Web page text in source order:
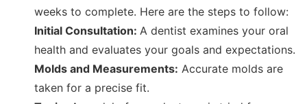
weeks to complete. Here are the steps to follow:
Initial Consultation: A dentist examines your oral
health and evaluates your goals and expectations.
Molds and Measurements: Accurate molds are
taken for a precise fit.